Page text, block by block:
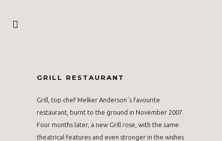
GRILL RESTAURANT
Grill, top chef Melker Anderson´s favourite
restaurant, burnt to the ground in November 2007.
Four months later, a new Grill rose, with the same
theatrical features and even stronger in the wishes